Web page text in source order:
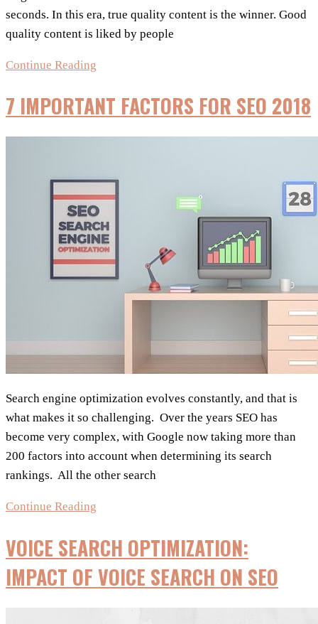
seconds. In this era, true quality content is the winner. Good
quality content is liked by people
Continue Reading
Content
Marketing
Work
The
Digital
World
7 IMPORTANT FACTORS FOR SEO 2018
Search engine optimization evolves constantly, and that is
what makes it so challenging. Over the years SEO has
become very complex, with Google now taking more than
200 factors into account when determining its search
rankings. All the other search
Continue Reading
Factors
for
SEO
VOICE SEARCH OPTIMIZATION:
IMPACT OF VOICE SEARCH ON SEO